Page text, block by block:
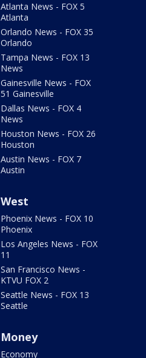
Atlanta News - FOX 5
Atlanta
Orlando News - FOX 35
Orlando
Tampa News - FOX 13
News
Gainesville News - FOX
51 Gainesville
Dallas News - FOX 4
News
Houston News - FOX 26
Houston
Austin News - FOX 7
Austin
West
Phoenix News - FOX 10
Phoenix
Los Angeles News - FOX
11
San Francisco News -
KTVU FOX 2
Seattle News - FOX 13
Seattle
Money
Economy